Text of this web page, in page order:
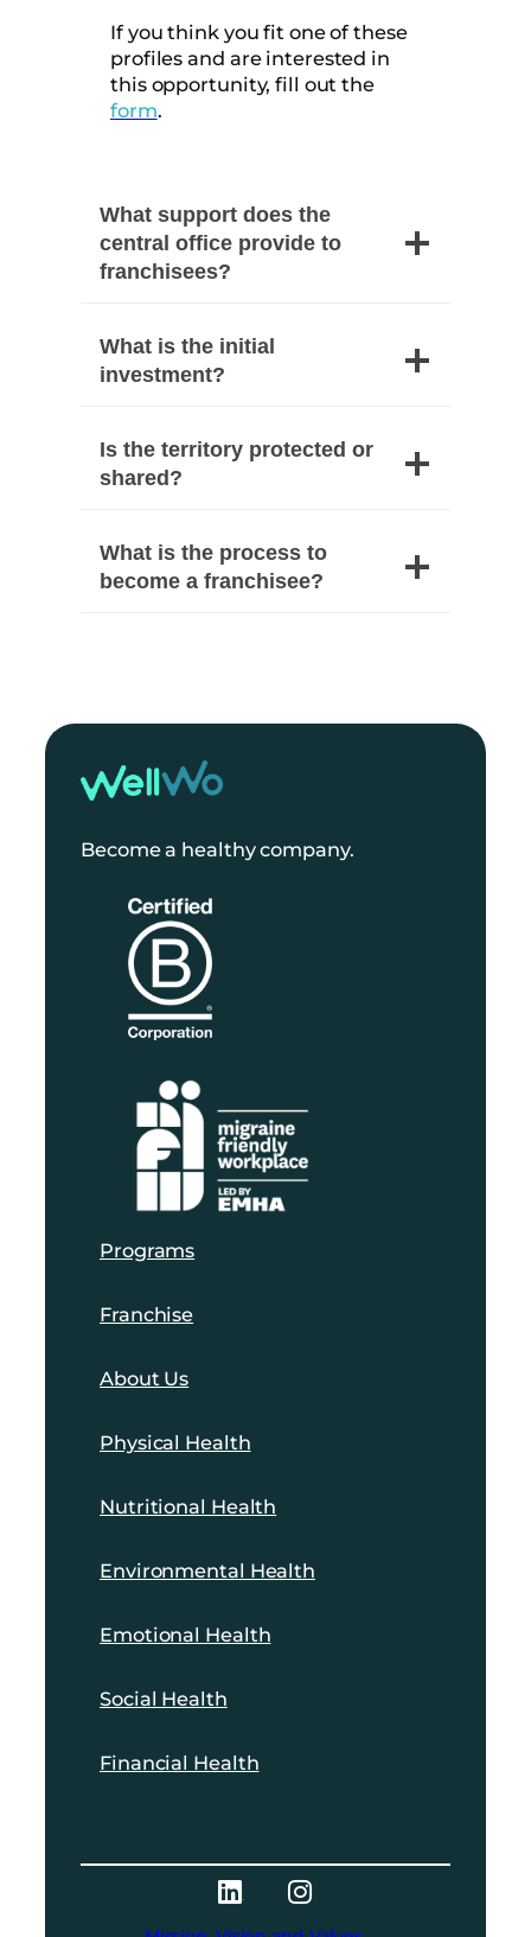
If you think you fit one of these
profiles and are interested in
this opportunity, fill out the
form.
What support does the
central office provide to
franchisees?
What is the initial
investment?
Is the territory protected or
shared?
What is the process to
become a franchisee?
Become a healthy company.
Programs
Franchise
About Us
Physical Health
Nutritional Health
Environmental Health
Emotional Health
Social Health
Financial Health